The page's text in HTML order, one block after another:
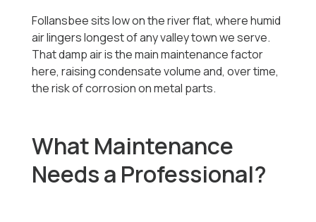
Follansbee sits low on the river flat, where humid
air lingers longest of any valley town we serve.
That damp air is the main maintenance factor
here, raising condensate volume and, over time,
the risk of corrosion on metal parts.
What Maintenance
Needs a Professional?